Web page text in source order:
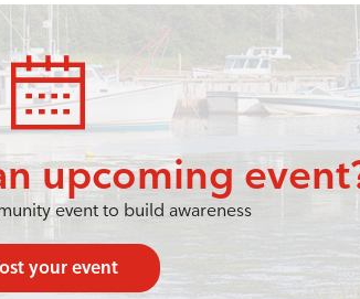
upcoming
event to build awareness
your event